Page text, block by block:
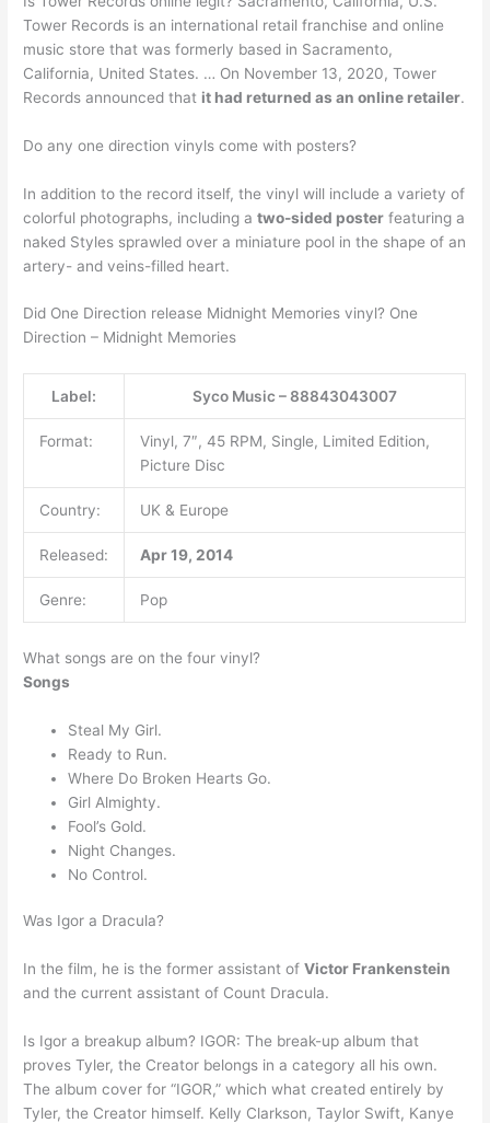
Tower Records is an international retail franchise and online
music store that was formerly based in Sacramento,
California, United States. … On November 13, 2020, Tower
Records announced that it had returned as an online retailer.
Do any one direction vinyls come with posters?
In addition to the record itself, the vinyl will include a variety of
colorful photographs, including atwo-sided poster featuring a
naked Styles sprawled over a miniature pool in the shape of an
artery- and veins-filled heart.
Did One Direction release Midnight Memories vinyl? One
Direction – Midnight Memories
Label: Syco Music – 88843043007
Format:
Vinyl, 7″, 45 RPM, Single, Limited Edition,
Picture Disc
Country: UK & Europe
Released: Apr 19, 2014
Genre: Pop
What songs are on the four vinyl?
Songs
Steal My Girl.
Ready to Run.
Where Do Broken Hearts Go.
Girl Almighty.
Fool’s Gold.
Night Changes.
No Control.
Was Igor a Dracula?
In the film, he is the former assistant ofVictor Frankenstein
and the current assistant of Count Dracula.
Is Igor a breakup album? IGOR: The break-up album that
proves Tyler, the Creator belongs in a category all his own.
The album cover for “IGOR,” which what created entirely by
Tyler, the Creator himself. Kelly Clarkson, Taylor Swift, Kanye